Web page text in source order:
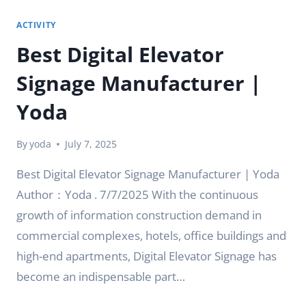
ACTIVITY
Best Digital Elevator
Signage Manufacturer |
Yoda
Byyoda July 7, 2025
Best Digital Elevator Signage Manufacturer | Yoda
Author：Yoda . 7/7/2025 With the continuous
growth of information construction demand in
commercial complexes, hotels, office buildings and
high-end apartments, Digital Elevator Signage has
become an indispensable part…